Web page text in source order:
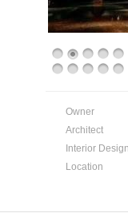
Owner
Architect
Interior
Location